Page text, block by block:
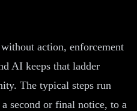
action, enforcement
AI keeps that ladder
The typical steps run
second or final notice, to a